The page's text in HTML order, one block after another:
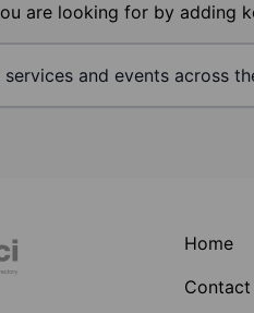
are looking for by adding
Home
Contact